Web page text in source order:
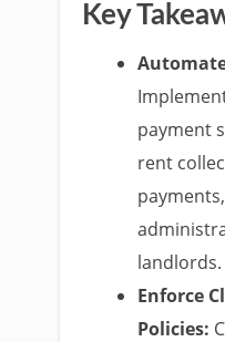
Key
payment
rent
landlords.
Enforce
Policies: